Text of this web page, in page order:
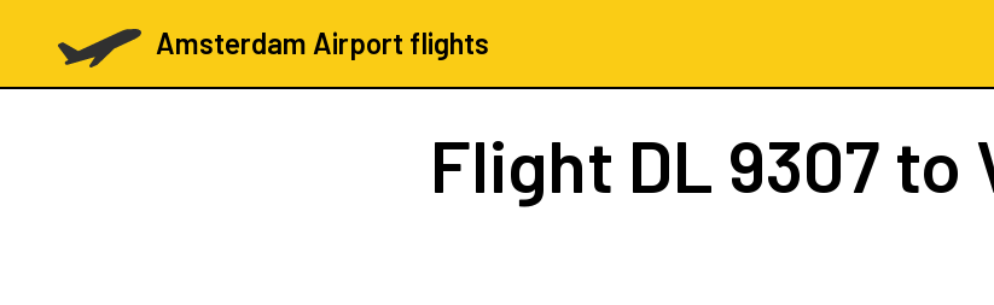
Amsterdam Airport flights
Flight DL 9307 to